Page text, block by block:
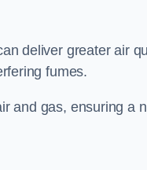
deliver greater air
fumes.
and gas, ensuring a